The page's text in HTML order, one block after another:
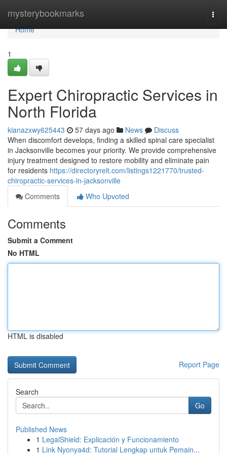
mysterybookmarks
Home
Home
1
Expert Chiropractic Services in
North Florida
kianazxwy625443 57 days ago News
Discuss
When discomfort develops, finding a skilled spinal care specialist
in Jacksonville becomes your priority. We provide comprehensive
injury treatment designed to restore mobility and eliminate pain
for residents https://directoryrelt.com/listings1221770/trusted-
chiropractic-services-in-jacksonville
Comments
Who Upvoted
Comments
Submit a Comment
No HTML
HTML is disabled
Report Page
Search
Go
Published News
1 LegalShield: Explicación y Funcionamiento
1 Link Nyonya4d: Tutorial Lengkap untuk Pemain...